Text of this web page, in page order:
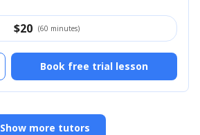
$20 (60 minutes)
Book free trial lesson
Show more tutors